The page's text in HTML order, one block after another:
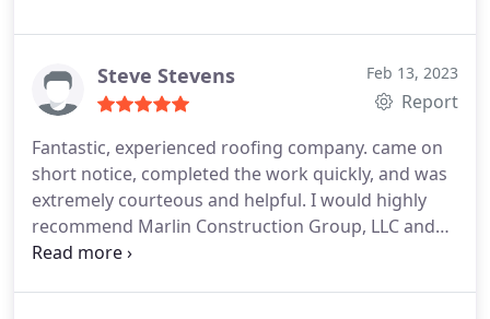
Steve Stevens Feb 13, 2023
Report
Fantastic, experienced roofing company. came on
short notice, completed the work quickly, and was
extremely courteous and helpful. I would highly
recommend Marlin Construction Group, LLC and
the team for the position. I want to give a big